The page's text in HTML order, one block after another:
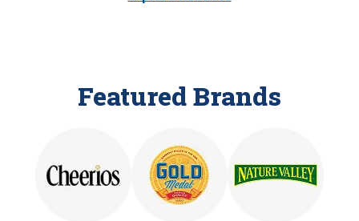
Featured Brands